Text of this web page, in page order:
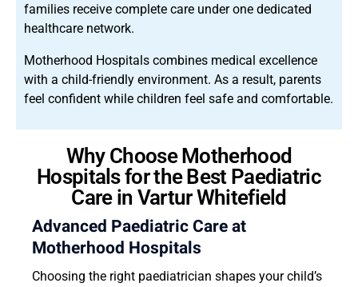
families receive complete care under one dedicated
healthcare network.
Motherhood Hospitals combines medical excellence
with a child-friendly environment. As a result, parents
feel confident while children feel safe and comfortable.
Why Choose Motherhood
Hospitals for the Best Paediatric
Care in Vartur Whitefield
Advanced Paediatric Care at
Motherhood Hospitals
Choosing the right paediatrician shapes your child’s